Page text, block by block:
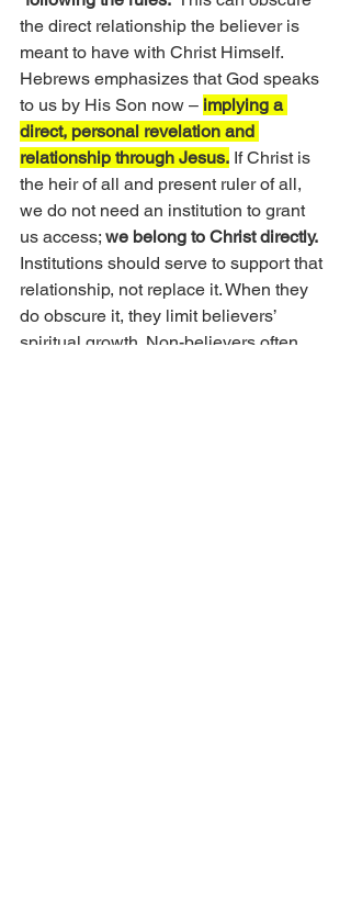
the direct relationship the believer is
meant to have with Christ Himself.
Hebrews emphasizes that God speaks
to us by His Son now – implying a
direct, personal revelation and
relationship through Jesus. If Christ is
the heir of all and present ruler of all,
we do not need an institution to grant
us access; we belong to Christ directly.
Institutions should serve to support that
relationship, not replace it. When they
do obscure it, they limit believers’
spiritual growth. Non-believers often